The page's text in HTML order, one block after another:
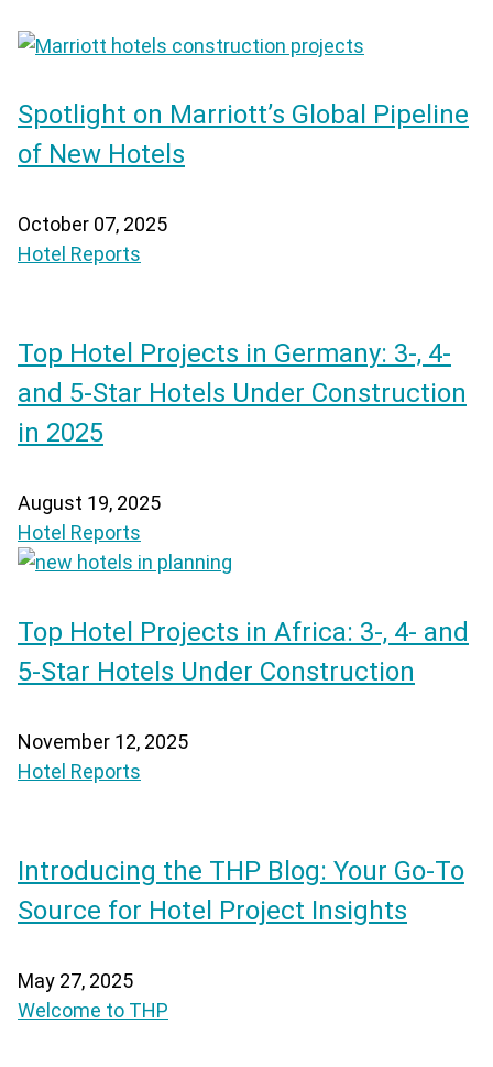
Spotlight on Marriott’s Global Pipeline
of New Hotels
October 07, 2025
Hotel Reports
Top Hotel Projects in Germany: 3-, 4-
and 5-Star Hotels Under Construction
in 2025
August 19, 2025
Hotel Reports
Top Hotel Projects in Africa: 3-, 4- and
5-Star Hotels Under Construction
November 12, 2025
Hotel Reports
Introducing the THP Blog: Your Go-To
Source for Hotel Project Insights
May 27, 2025
Welcome to THP